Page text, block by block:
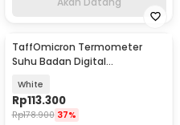
TaffOmicron Termometer
Suhu Badan Digital
KF30
White
Rp113.300
Rp178.900 37%